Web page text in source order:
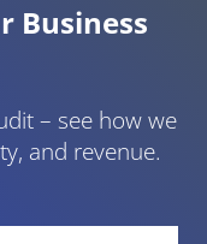
Business
– see how we
and revenue.